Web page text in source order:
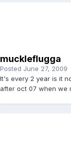
muckleflugga
Posted June 27, 2009
It's every 2 year is it
after oct 07 when we